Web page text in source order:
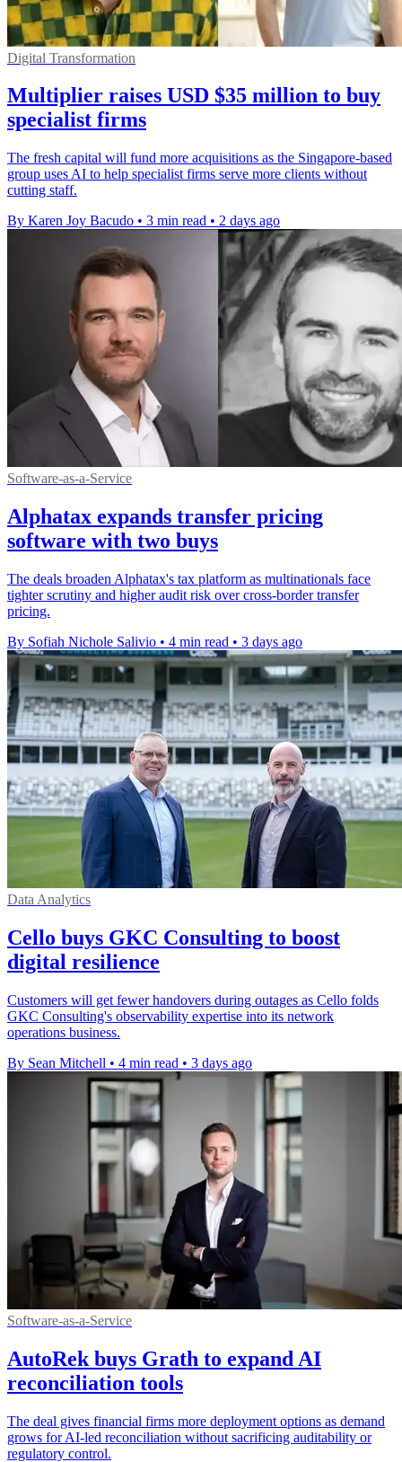
Digital Transformation
Multiplier raises USD $35 million to buy
specialist firms
The fresh capital will fund more acquisitions as the Singapore-based
group uses AI to help specialist firms serve more clients without
cutting staff.
By Karen Joy Bacudo • 3 min read • 2 days ago
Software-as-a-Service
Alphatax expands transfer pricing
software with two buys
The deals broaden Alphatax's tax platform as multinationals face
tighter scrutiny and higher audit risk over cross-border transfer
pricing.
By Sofiah Nichole Salivio • 4 min read • 3 days ago
Data Analytics
Cello buys GKC Consulting to boost
digital resilience
Customers will get fewer handovers during outages as Cello folds
GKC Consulting's observability expertise into its network
operations business.
By Sean Mitchell • 4 min read • 3 days ago
Software-as-a-Service
AutoRek buys Grath to expand AI
reconciliation tools
The deal gives financial firms more deployment options as demand
grows for AI-led reconciliation without sacrificing auditability or
regulatory control.